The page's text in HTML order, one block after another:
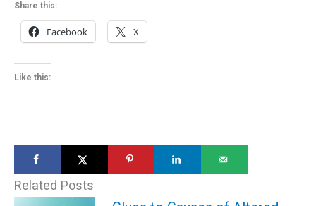
Share this:
Facebook X
Like this:
Related Posts